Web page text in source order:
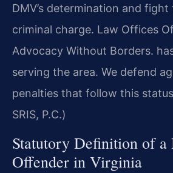
DMV’s determination and
criminal charge. Law Offices
Advocacy Without Borders.
serving the area. We defend
penalties that follow this
SRIS, P.C.)
Statutory Definition of a
Offender in Virginia